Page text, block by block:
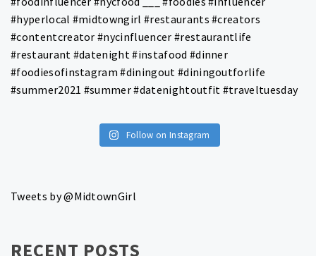
Follow on Instagram
Tweets by @MidtownGirl
RECENT POSTS